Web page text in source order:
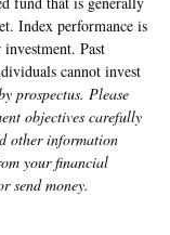
Index performance is
Past
cannot invest
prospectus. Please
objectives carefully
other information
your financial
send money.